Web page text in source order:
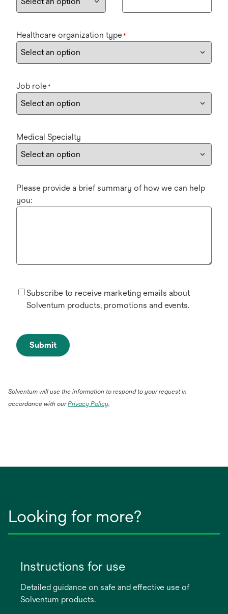
Healthcare organization type*
Job role*
Medical Specialty
Please provide a brief summary of how we can help
you:
Subscribe to receive marketing emails about
Solventum products, promotions and events.
Submit
Solventum will use the information to respond to your request in
accordance with ourPrivacy Policy.
Looking for more?
Instructions for use
Detailed guidance on safe and effective use of
Solventum products.